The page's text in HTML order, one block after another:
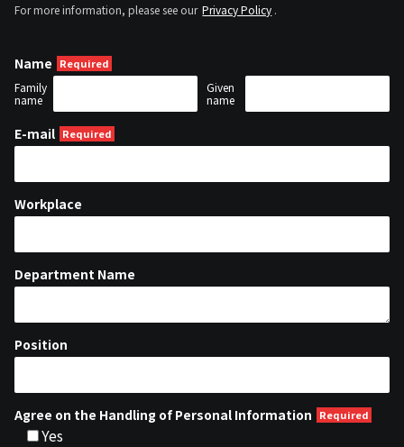
For more information, please see our Privacy Policy .
Name
Family
name
Given
name
E-mail
Workplace
Department Name
Position
Agree on the Handling of Personal Information
Yes